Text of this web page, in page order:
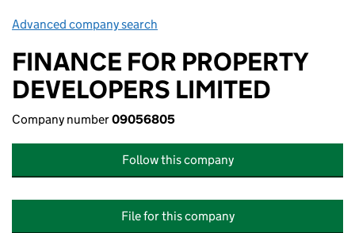
Advanced company search
FINANCE FOR PROPERTY
DEVELOPERS LIMITED
Company number09056805
Follow this company
File for this company